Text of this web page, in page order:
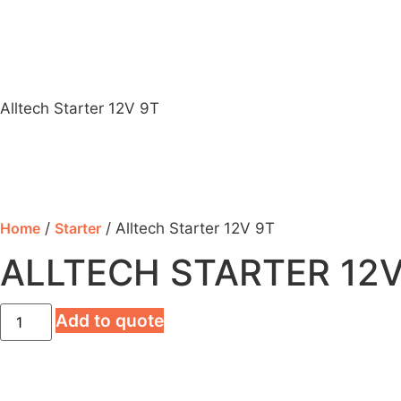
Alltech Starter 12V 9T
Home / Starter / Alltech Starter 12V 9T
ALLTECH STARTER
Add to quote